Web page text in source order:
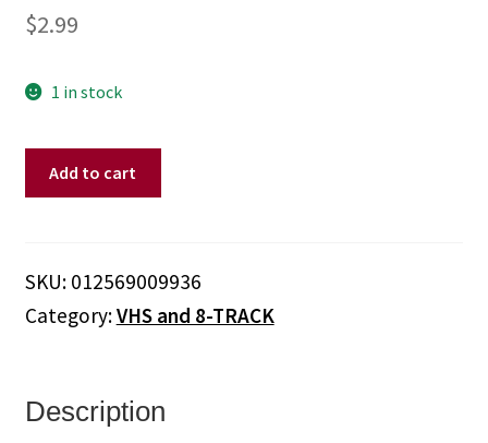
$2.99
1 in stock
Stewart
Concert
quantity
Add to cart
SKU: 012569009936
Category:VHS and 8-TRACK
Description